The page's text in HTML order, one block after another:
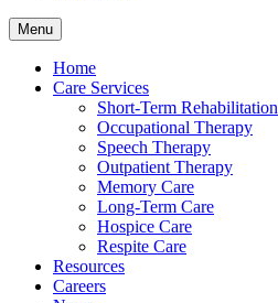
Menu
Home
Care Services
Short-Term Rehabilitation
Occupational Therapy
Speech Therapy
Outpatient Therapy
Memory Care
Long-Term Care
Hospice Care
Respite Care
Resources
Careers